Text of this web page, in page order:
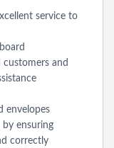
service to
and
envelopes
ensuring
correctly